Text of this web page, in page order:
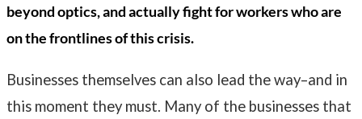
beyond optics, and actually fight for workers who are
on the frontlines of this crisis.
Businesses themselves can also lead the way–and in
this moment they must. Many of the businesses that